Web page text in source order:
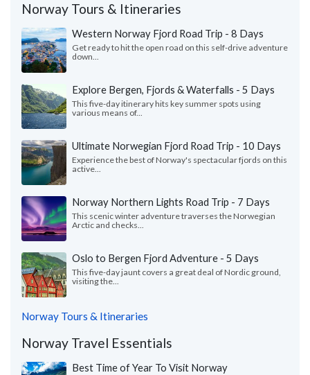
Norway Tours & Itineraries
Western Norway Fjord Road Trip - 8 Days
Get ready to hit the open road on this self-drive adventure
down...
Explore Bergen, Fjords & Waterfalls - 5 Days
This five-day itinerary hits key summer spots using
various means of...
Ultimate Norwegian Fjord Road Trip - 10 Days
Experience the best of Norway's spectacular fjords on this
active...
Norway Northern Lights Road Trip - 7 Days
This scenic winter adventure traverses the Norwegian
Arctic and checks...
Oslo to Bergen Fjord Adventure - 5 Days
This five-day jaunt covers a great deal of Nordic ground,
visiting the...
Norway Tours & Itineraries
Norway Travel Essentials
Best Time of Year To Visit Norway